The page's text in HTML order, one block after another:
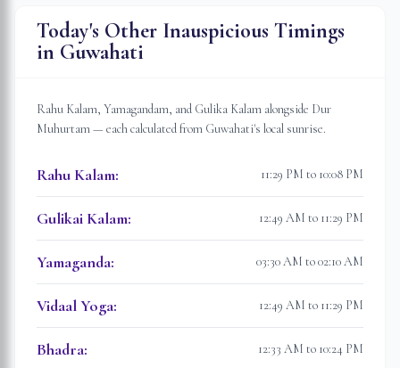
Today's Other Inauspicious Timings
in Guwahati
Rahu Kalam, Yamagandam, and Gulika Kalam alongside Dur
Muhurtam — each calculated from Guwahati's local sunrise.
Rahu Kalam: 11:29 PM to 10:08 PM
Gulikai Kalam: 12:49 AM to 11:29 PM
Yamaganda: 03:30 AM to 02:10 AM
Vidaal Yoga: 12:49 AM to 11:29 PM
Bhadra: 12:33 AM to 10:24 PM